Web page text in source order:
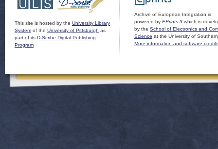
This site is hosted by the University Library
System of the University of Pittsburgh as
part of its D-Scribe Digital Publishing
Program
Archive of European Integration is
powered by EPrints 3 which is
by the School of Electronics and
Science at the University of
More information and software credits